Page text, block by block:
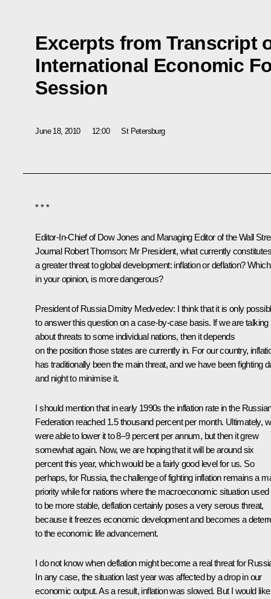
Excerpts from Transcript
International Economic
Session
June 18, 2010 12:00 St Petersburg
* * *
Editor-In-Chief of Dow Jones and Managing Editor of the Wall
Journal Robert Thomson: Mr President, what currently
a greater threat to global development: inflation or deflation?
in your opinion, is more dangerous?
President of Russia Dmitry Medvedev: I think that it is only
to answer this question on a case-by-case basis. If we are talking
about threats to some individual nations, then it depends
on the position those states are currently in. For our country,
has traditionally been the main threat, and we have been fighting
and night to minimise it.
I should mention that in early 1990s the inflation rate in the
Federation reached 1.5 thousand percent per month. Ultimately,
were able to lower it to 8–9 percent per annum, but then it grew
somewhat again. Now, we are hoping that it will be around six
percent this year, which would be a fairly good level for us. So
perhaps, for Russia, the challenge of fighting inflation remains a
priority while for nations where the macroeconomic situation used
to be more stable, deflation certainly poses a very serous threat,
because it freezes economic development and becomes a
to the economic life advancement.
I do not know when deflation might become a real threat for
In any case, the situation last year was affected by a drop in our
economic output. As a result, inflation was slowed. But I would like